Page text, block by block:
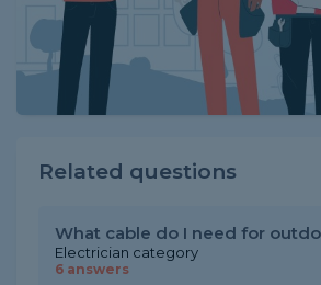
Related questions
What cable do I need for
Electrician category
6 answers